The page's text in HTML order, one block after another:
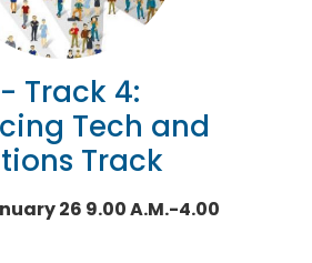
Track 4:
Tech and
Track
26 9.00 A.M.-4.00